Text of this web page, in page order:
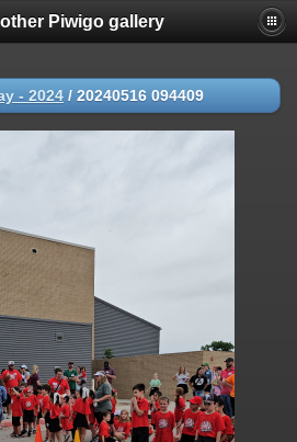
Piwigo gallery
- 2024 / 20240516 094409